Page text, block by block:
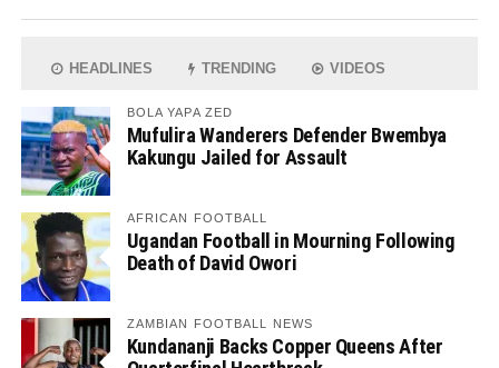
HEADLINES TRENDING VIDEOS
BOLA YAPA ZED
Mufulira Wanderers Defender Bwembya
Kakungu Jailed for Assault
AFRICAN FOOTBALL
Ugandan Football in Mourning Following
Death of David Owori
ZAMBIAN FOOTBALL NEWS
Kundananji Backs Copper Queens After